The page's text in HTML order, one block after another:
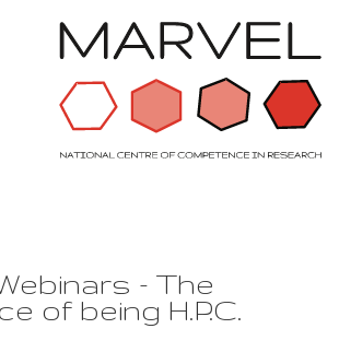
- The
of being H.P.C.